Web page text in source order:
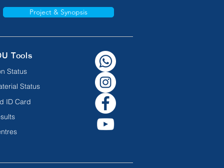
Project & Synopsis
Tools
Status
Status
ID Card